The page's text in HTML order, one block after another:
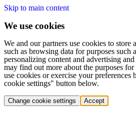
Skip to main content
We use cookies
We and our partners use cookies to store
such as browsing data for purposes such
personalizing content and advertising
may find out more about the purposes
use cookies or exercise your
cookie settings" button below.
Change cookie settings Accept